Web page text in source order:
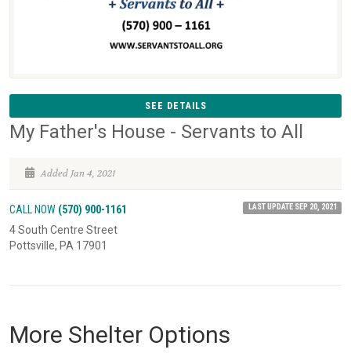
SEE DETAILS
My Father's House - Servants to All
Added Jan 4, 2021
CALL NOW (570) 900-1161 LAST UPDATE SEP 20, 2021
4 South Centre Street
Pottsville, PA 17901
More Shelter Options